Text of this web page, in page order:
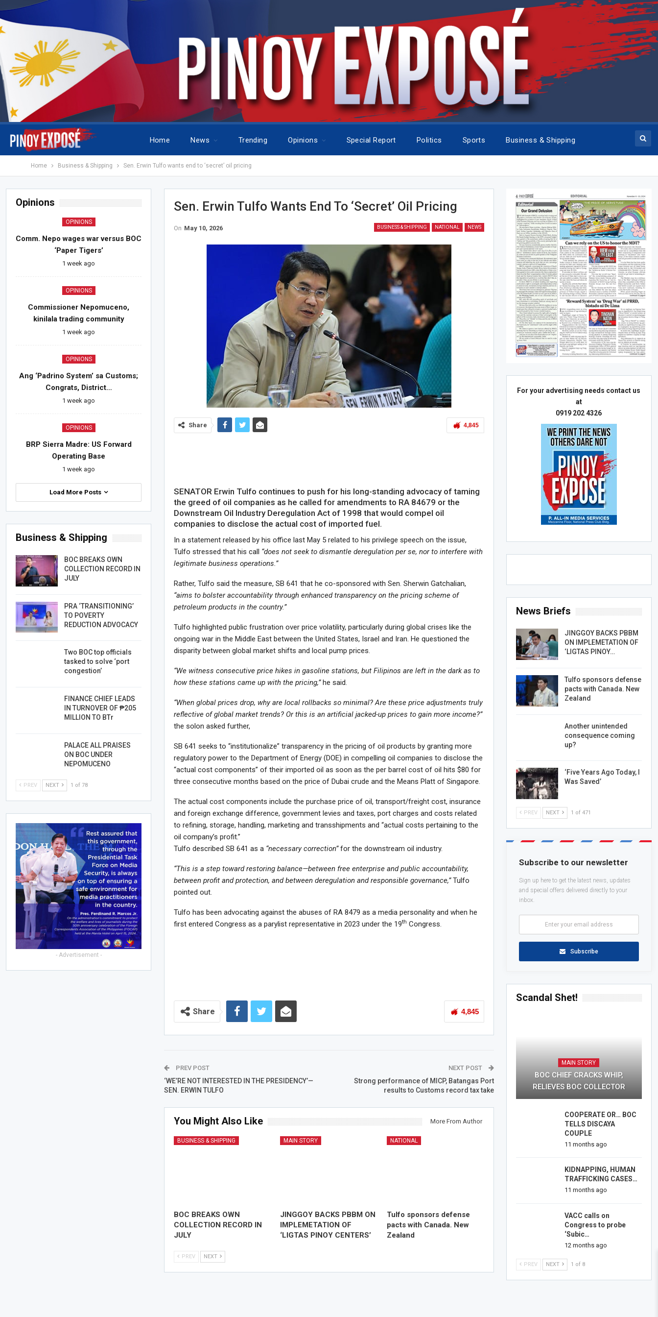
Home News Trending Opinions Special Report Politics Sports Business & Shipping
Home Business & Shipping Sen. Erwin Tulfo wants end to ‘secret’ oil pricing
Sen. Erwin Tulfo Wants End To ‘secret’ Oil Pricing
BUSINESS & SHIPPING NATIONAL NEWS
On May 10, 2026
4,845
Share
SENATOR Erwin Tulfo continues to push for his long-standing advocacy of taming
the greed of oil companies as he called for amendments to RA 84679 or the
Downstream Oil Industry Deregulation Act of 1998 that would compel oil
companies to disclose the actual cost of imported fuel.
In a statement released by his office last May 5 related to his privilege speech on the issue,
Tulfo stressed that his call “does not seek to dismantle deregulation per se, nor to interfere with
legitimate business operations.”
Rather, Tulfo said the measure, SB 641 that he co-sponsored with Sen. Sherwin Gatchalian,
“aims to bolster accountability through enhanced transparency on the pricing scheme of
petroleum products in the country.”
Tulfo highlighted public frustration over price volatility, particularly during global crises like the
ongoing war in the Middle East between the United States, Israel and Iran. He questioned the
disparity between global market shifts and local pump prices.
“We witness consecutive price hikes in gasoline stations, but Filipinos are left in the dark as to
how these stations came up with the pricing,”he said.
“When global prices drop, why are local rollbacks so minimal? Are these price adjustments truly
reflective of global market trends? Or this is an artificial jacked-up prices to gain more income?”
the solon asked further,
SB 641 seeks to “institutionalize” transparency in the pricing of oil products by granting more
regulatory power to the Department of Energy (DOE) in compelling oil companies to disclose the
“actual cost components” of their imported oil as soon as the per barrel cost of oil hits $80 for
three consecutive months based on the price of Dubai crude and the Means Platt of Singapore.
The actual cost components include the purchase price of oil, transport/freight cost, insurance
and foreign exchange difference, government levies and taxes, port charges and costs related
to refining, storage, handling, marketing and transshipments and “actual costs pertaining to the
oil company’s profit.”
Tulfo described SB 641 as a “necessary correction”for the downstream oil industry.
“This is a step toward restoring balance—between free enterprise and public accountability,
between profit and protection, and between deregulation and responsible governance,”Tulfo
pointed out.
Tulfo has been advocating against the abuses of RA 8479 as a media personality and when he
first entered Congress as a parylist representative in 2023 under the 19th Congress.
4,845
Share
PREV POST
‘WE’RE NOT INTERESTED IN THE PRESIDENCY’—
SEN. ERWIN TULFO
NEXT POST
Strong performance of MICP, Batangas Port
results to Customs record tax take
You Might Also Like More From Author
BUSINESS & SHIPPING
BOC BREAKS OWN
COLLECTION RECORD IN
JULY
MAIN STORY
JINGGOY BACKS PBBM ON
IMPLEMETATION OF
‘LIGTAS PINOY CENTERS’
NATIONAL
Tulfo sponsors defense
pacts with Canada. New
Zealand
PREV NEXT
For your advertising needs contact us
at
0919 202 4326
News Briefs
JINGGOY BACKS PBBM
ON IMPLEMETATION OF
‘LIGTAS PINOY…
Tulfo sponsors defense
pacts with Canada. New
Zealand
Another unintended
consequence coming
up?
‘Five Years Ago Today, I
Was Saved’
PREV NEXT 1 of 471
Subscribe to our newsletter
Sign up here to get the latest news, updates
and special offers delivered directly to your
inbox.
Subscribe
Scandal Shet!
MAIN STORY
BOC CHIEF CRACKS WHIP,
RELIEVES BOC COLLECTOR
COOPERATE OR… BOC
TELLS DISCAYA
COUPLE
11 months ago
KIDNAPPING, HUMAN
TRAFFICKING CASES…
11 months ago
VACC calls on
Congress to probe
‘Subic…
12 months ago
PREV NEXT 1 of 8
Opinions
OPINIONS
Comm. Nepo wages war versus BOC
‘Paper Tigers’
1 week ago
OPINIONS
Commissioner Nepomuceno,
kinilala trading community
1 week ago
OPINIONS
Ang ‘Padrino System’ sa Customs;
Congrats, District…
1 week ago
OPINIONS
BRP Sierra Madre: US Forward
Operating Base
1 week ago
Load More Posts
Business & Shipping
BOC BREAKS OWN
COLLECTION RECORD IN
JULY
PRA ‘TRANSITIONING’
TO POVERTY
REDUCTION ADVOCACY
Two BOC top officials
tasked to solve ‘port
congestion’
FINANCE CHIEF LEADS
IN TURNOVER OF ₱205
MILLION TO BTr
PALACE ALL PRAISES
ON BOC UNDER
NEPOMUCENO
PREV NEXT 1 of 78
- Advertisement -